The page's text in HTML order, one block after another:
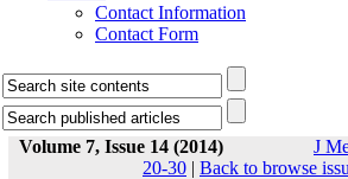
Contact Information
Contact Form
Volume 7, Issue 14 (2014)
J
20-30 | Back to browse